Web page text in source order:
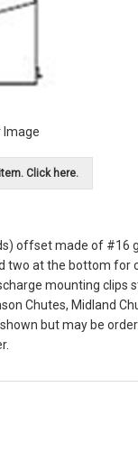
Image
Click here.
offset made of #16
two at the bottom for
mounting
Chutes, Midland
but may be